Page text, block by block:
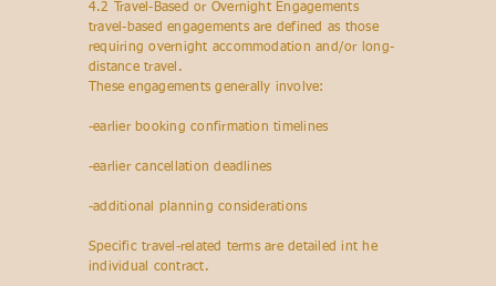
4.2 Travel-Based or Overnight Engagements
travel-based engagements are defined as those
requiring overnight accommodation and/or long-
distance travel.
These engagements generally involve:
-earlier booking confirmation timelines
-earlier cancellation deadlines
-additional planning considerations
Specific travel-related terms are detailed int he
individual contract.